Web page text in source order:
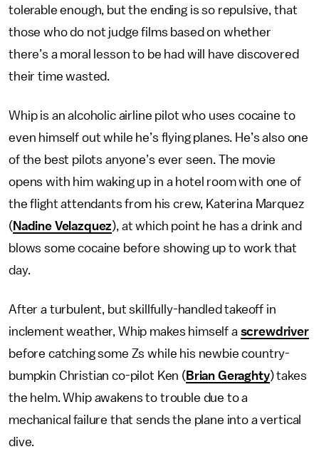
tolerable enough, but the ending is so repulsive, that
those who do not judge films based on whether
there’s a moral lesson to be had will have discovered
their time wasted.
Whip is an alcoholic airline pilot who uses cocaine to
even himself out while he’s flying planes. He’s also one
of the best pilots anyone’s ever seen. The movie
opens with him waking up in a hotel room with one of
the flight attendants from his crew, Katerina Marquez
( Nadine Velazquez), at which point he has a drink and
blows some cocaine before showing up to work that
day.
After a turbulent, but skillfully-handled takeoff in
inclement weather, Whip makes himself a screwdriver
before catching some Zs while his newbie country-
bumpkin Christian co-pilot Ken ( Brian Geraghty) takes
the helm. Whip awakens to trouble due to a
mechanical failure that sends the plane into a vertical
dive.